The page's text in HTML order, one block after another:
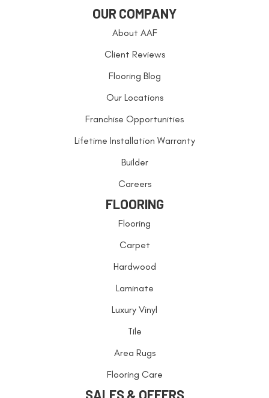
OUR COMPANY
About AAF
Client Reviews
Flooring Blog
Our Locations
Franchise Opportunities
Lifetime Installation Warranty
Builder
Careers
FLOORING
Flooring
Carpet
Hardwood
Laminate
Luxury Vinyl
Tile
Area Rugs
Flooring Care
SALES & OFFERS